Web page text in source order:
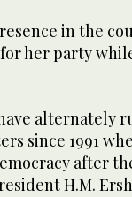
in the
her party
alternately
since 1991
after
H.M.